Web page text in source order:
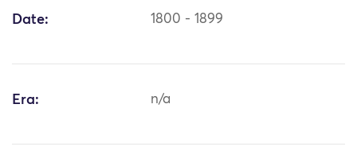
Date: 1800 - 1899
Era: n/a